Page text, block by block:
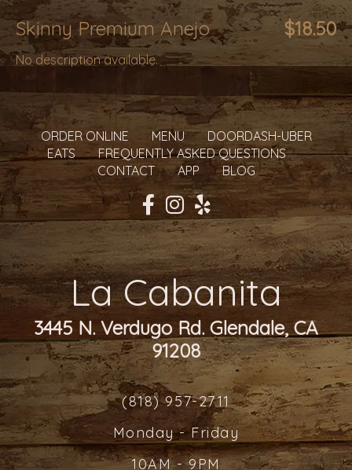
Skinny Premium Anejo $18.50
No description available.
ORDER ONLINE MENU
DOORDASH-UBER
EATS
FREQUENTLY ASKED QUESTIONS
CONTACT
APP BLOG
La Cabanita
3445 N. Verdugo Rd. Glendale, CA
91208
(818) 957-2711
Monday - Friday
10AM - 9PM